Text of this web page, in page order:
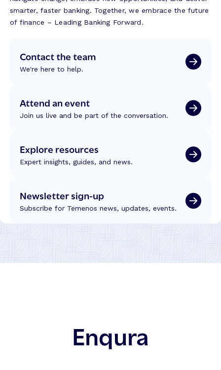
smarter, faster banking. Together, we embrace the future
of finance – Leading Banking Forward.
Contact the team
We're here to help.
Attend an event
Join us live and be part of the conversation.
Explore resources
Expert insights, guides, and news.
Newsletter sign-up
Subscribe for Temenos news, updates, events.
Enqura